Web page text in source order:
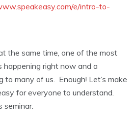
e/intro-to-
the same time, one of the most
right now and a
many of us. Enough! Let’s make
for everyone to understand.
seminar.